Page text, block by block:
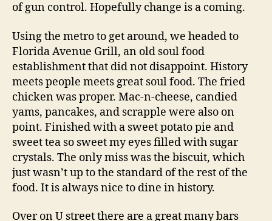
of gun control. Hopefully change is a coming.
Using the metro to get around, we headed to
Florida Avenue Grill, an old soul food
establishment that did not disappoint. History
meets people meets great soul food. The fried
chicken was proper. Mac-n-cheese, candied
yams, pancakes, and scrapple were also on
point. Finished with a sweet potato pie and
sweet tea so sweet my eyes filled with sugar
crystals. The only miss was the biscuit, which
just wasn’t up to the standard of the rest of the
food. It is always nice to dine in history.
Over on U street there are a great many bars